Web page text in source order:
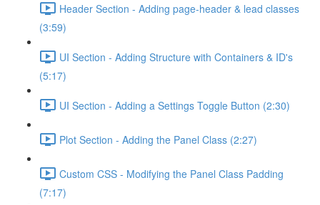
Header Section - Adding page-header & lead classes
(3:59)
UI Section - Adding Structure with Containers & ID's
(5:17)
UI Section - Adding a Settings Toggle Button (2:30)
Plot Section - Adding the Panel Class (2:27)
Custom CSS - Modifying the Panel Class Padding
(7:17)